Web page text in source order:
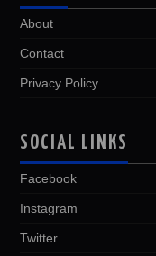
About
Contact
Privacy Policy
SOCIAL LINKS
Facebook
Instagram
Twitter